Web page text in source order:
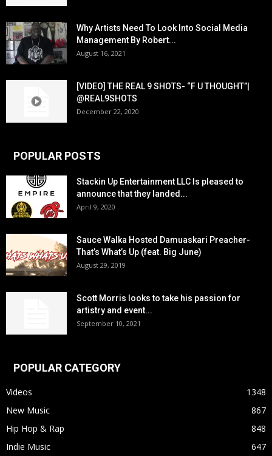
Why Artists Need To Look Into Social Media
Management By Robert...
August 16, 2021
[VIDEO] THE REAL 9 SHOTS- “F U THOUGHT”|
@REAL9SHOTS
December 22, 2020
POPULAR POSTS
Stackin Up Entertainment LLC Is pleased to
announce that they landed...
April 9, 2020
Sauce Walka Hosted Damuaskari Preacher-
That’s What’s Up (feat. Big June)
August 29, 2019
Scott Morris looks to take his passion for
artistry and event...
September 10, 2021
POPULAR CATEGORY
Videos
1348
New Music
867
Hip Hop & Rap
848
Indie Music
647